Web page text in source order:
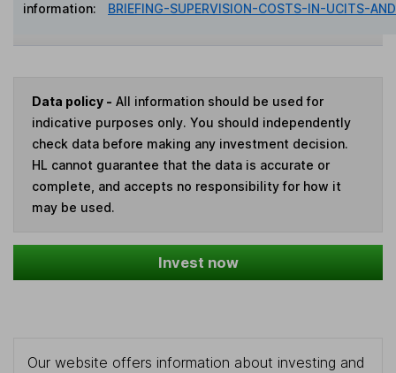
information:
BRIEFING-SUPERVISION-COSTS-IN-UCITS-
Data policy - All information should be used for
indicative purposes only. You should independently
check data before making any investment decision.
HL cannot guarantee that the data is accurate or
complete, and accepts no responsibility for how it
may be used.
Invest now
Our website offers information about investing and